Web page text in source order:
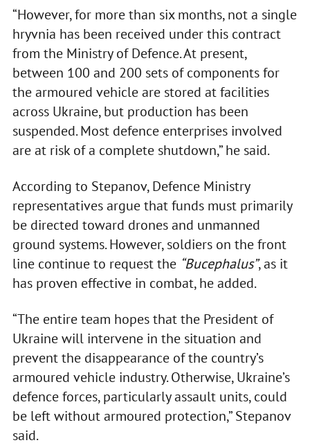
“However, for more than six months, not a single
hryvnia has been received under this contract
from the Ministry of Defence. At present,
between 100 and 200 sets of components for
the armoured vehicle are stored at facilities
across Ukraine, but production has been
suspended. Most defence enterprises involved
are at risk of a complete shutdown,” he said.
According to Stepanov, Defence Ministry
representatives argue that funds must primarily
be directed toward drones and unmanned
ground systems. However, soldiers on the front
line continue to request the “Bucephalus”, as it
has proven effective in combat, he added.
“The entire team hopes that the President of
Ukraine will intervene in the situation and
prevent the disappearance of the country’s
armoured vehicle industry. Otherwise, Ukraine’s
defence forces, particularly assault units, could
be left without armoured protection,” Stepanov
said.